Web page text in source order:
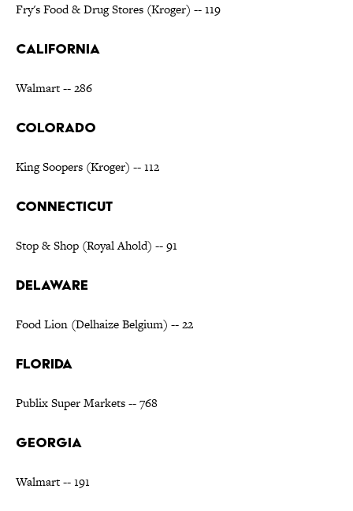
Fry's Food & Drug Stores (Kroger) -- 119
CALIFORNIA
Walmart -- 286
COLORADO
King Soopers (Kroger) -- 112
CONNECTICUT
Stop & Shop (Royal Ahold) -- 91
DELAWARE
Food Lion (Delhaize Belgium) -- 22
FLORIDA
Publix Super Markets -- 768
GEORGIA
Walmart -- 191